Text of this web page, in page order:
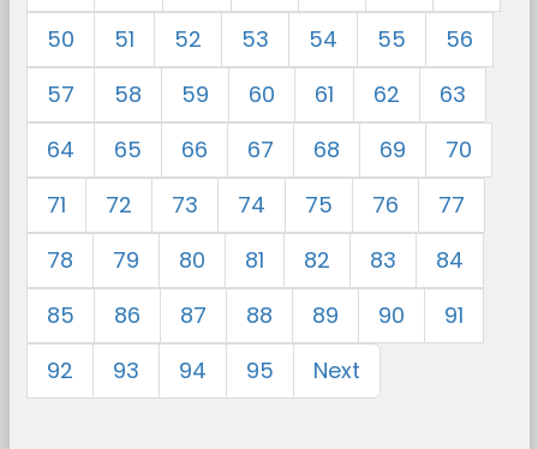
50
51 52 53 54 55
56
57
58 59 60 61 62
63
64
65 66 67 68 69
70
71
72 73 74 75 76
77
78
79 80 81 82 83
84
85
86 87 88 89 90
91
92
93 94 95 Next